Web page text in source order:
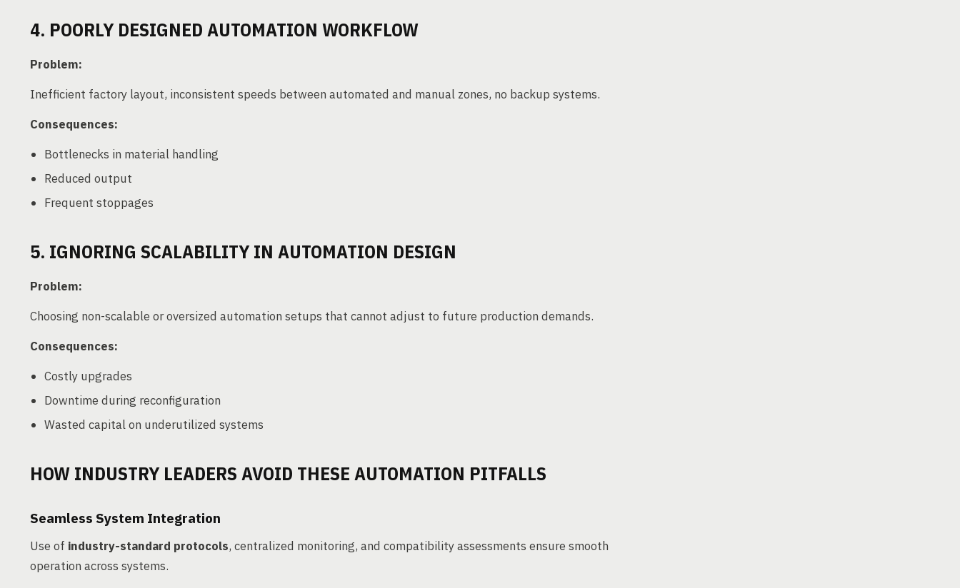
4. POORLY DESIGNED AUTOMATION WORKFLOW
Problem:
Inefficient factory layout, inconsistent speeds between automated and manual zones, no backup systems.
Consequences:
Bottlenecks in material handling
Reduced output
Frequent stoppages
5. IGNORING SCALABILITY IN AUTOMATION DESIGN
Problem:
Choosing non-scalable or oversized automation setups that cannot adjust to future production demands.
Consequences:
Costly upgrades
Downtime during reconfiguration
Wasted capital on underutilized systems
HOW INDUSTRY LEADERS AVOID THESE AUTOMATION PITFALLS
Seamless System Integration
Use of industry-standard protocols, centralized monitoring, and compatibility assessments ensure smooth
operation across systems.